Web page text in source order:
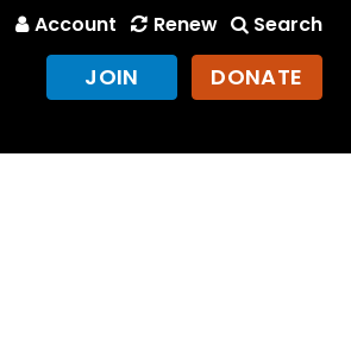
Account Renew Search
JOIN DONATE